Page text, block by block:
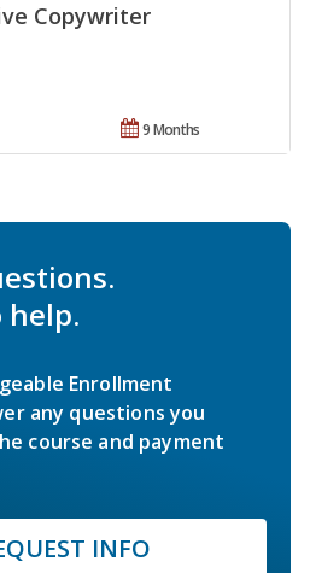
Copywriter
9 Months
help.
Enrollment
any questions you
course and payment
INFO